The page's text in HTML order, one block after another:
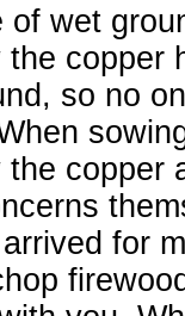
of wet
copper
so no
copper
for